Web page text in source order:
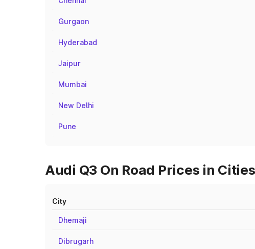
Gurgaon
Hyderabad
Jaipur
Mumbai
New Delhi
Pune
Audi Q3 On Road Prices in
City
Dhemaji
Dibrugarh